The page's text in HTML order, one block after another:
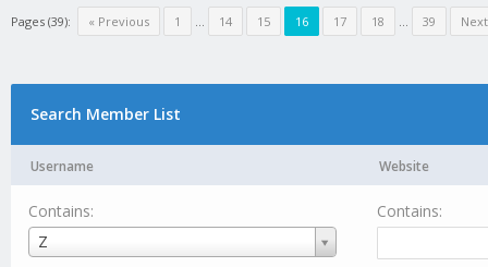
Pages (39): « Previous 1 … 14 15 16 17 18 … 39
Search Member List
Username Website
Contains:
Z
Username
Contains: